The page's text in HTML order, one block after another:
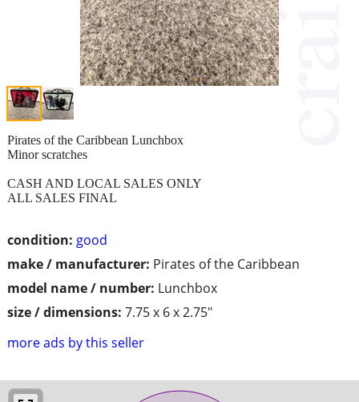
condition: good
make / manufacturer: Pirates of the Caribbean
model name / number: Lunchbox
size / dimensions: 7.75 x 6 x 2.75"
more ads by this seller
Pirates of the Caribbean Lunchbox
Minor scratches
CASH AND LOCAL SALES ONLY
ALL SALES FINAL